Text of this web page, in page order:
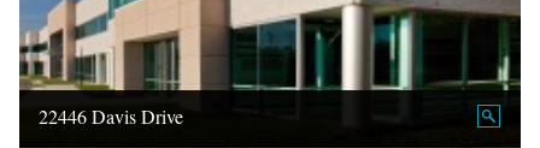
22446 Davis Drive